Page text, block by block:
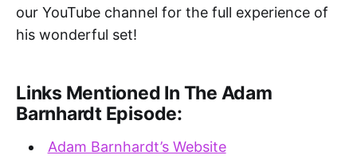
our YouTube channel for the full experience of
his wonderful set!
Links Mentioned In The Adam
Barnhardt Episode:
Adam Barnhardt’s Website